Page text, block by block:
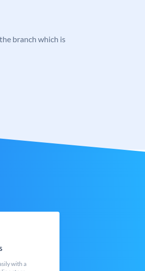
branch which is
with a